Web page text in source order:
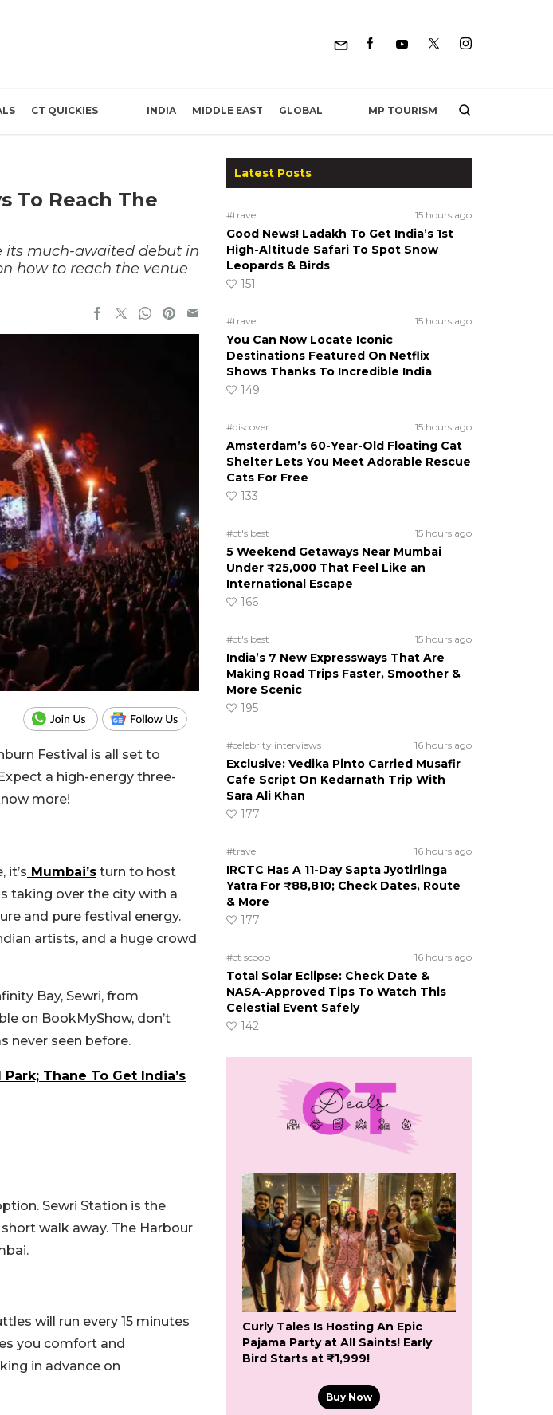
CT QUICKIES INDIA MIDDLE EAST GLOBAL MP TOURISM
To Reach The
its much-awaited debut in
how to reach the venue
Festival is all set to
a high-energy three-
more!
it’s Mumbai’s turn to host
taking over the city with a
and pure festival energy.
artists, and a huge crowd
Bay, Sewri, from
on BookMyShow, don’t
never seen before.
Thane To Get India’s
Sewri Station is the
walk away. The Harbour
will run every 15 minutes
you comfort and
in advance on
Latest Posts
#travel 15 hours ago
Good News! Ladakh To Get India’s 1st
High-Altitude Safari To Spot Snow
Leopards & Birds
151
#travel 15 hours ago
You Can Now Locate Iconic
Destinations Featured On Netflix
Shows Thanks To Incredible India
149
#discover 15 hours ago
Amsterdam’s 60-Year-Old Floating Cat
Shelter Lets You Meet Adorable Rescue
Cats For Free
133
#ct's best 15 hours ago
5 Weekend Getaways Near Mumbai
Under ₹25,000 That Feel Like an
International Escape
166
#ct's best 15 hours ago
India’s 7 New Expressways That Are
Making Road Trips Faster, Smoother &
More Scenic
195
#celebrity interviews 16 hours ago
Exclusive: Vedika Pinto Carried Musafir
Cafe Script On Kedarnath Trip With
Sara Ali Khan
177
#travel 16 hours ago
IRCTC Has A 11-Day Sapta Jyotirlinga
Yatra For ₹88,810; Check Dates, Route
& More
177
#ct scoop 16 hours ago
Total Solar Eclipse: Check Date &
NASA-Approved Tips To Watch This
Celestial Event Safely
142
Curly Tales Is Hosting An Epic
Pajama Party at All Saints! Early
Bird Starts at ₹1,999!
Buy Now